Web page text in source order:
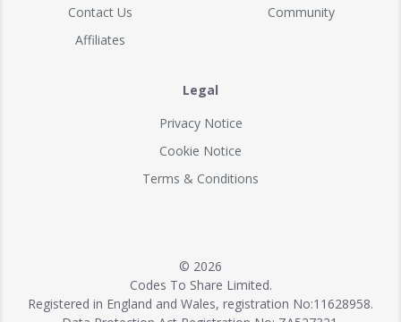
Contact Us
Affiliates
Community
Legal
Privacy Notice
Cookie Notice
Terms & Conditions
© 2026
Codes To Share Limited.
Registered in England and Wales, registration No:11628958.